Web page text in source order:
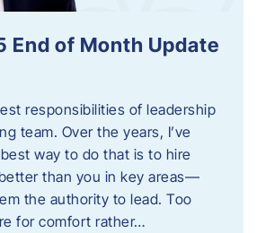
End of Month Update
responsibilities of leadership
team. Over the years, I’ve
way to do that is to hire
than you in key areas—
the authority to lead. Too
for comfort rather…